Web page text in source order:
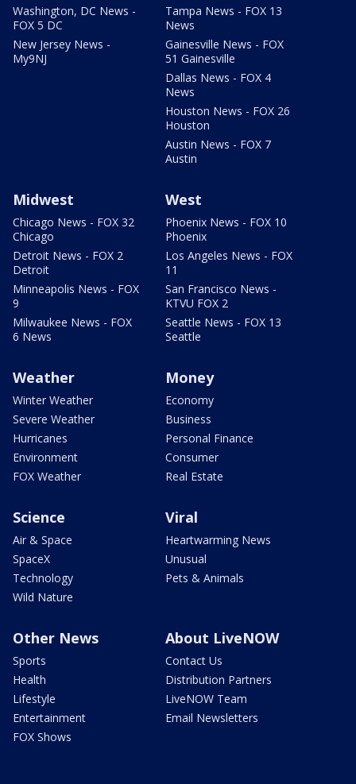
Washington, DC News -
FOX 5 DC
New Jersey News -
My9NJ
Tampa News - FOX 13
News
Gainesville News - FOX
51 Gainesville
Dallas News - FOX 4
News
Houston News - FOX 26
Houston
Austin News - FOX 7
Austin
Midwest
Chicago News - FOX 32
Chicago
Detroit News - FOX 2
Detroit
Minneapolis News - FOX
9
Milwaukee News - FOX
6 News
West
Phoenix News - FOX 10
Phoenix
Los Angeles News - FOX
11
San Francisco News -
KTVU FOX 2
Seattle News - FOX 13
Seattle
Weather
Winter Weather
Severe Weather
Hurricanes
Environment
FOX Weather
Money
Economy
Business
Personal Finance
Consumer
Real Estate
Science
Air & Space
SpaceX
Technology
Wild Nature
Viral
Heartwarming News
Unusual
Pets & Animals
Other News
Sports
Health
Lifestyle
Entertainment
FOX Shows
About LiveNOW
Contact Us
Distribution Partners
LiveNOW Team
Email Newsletters